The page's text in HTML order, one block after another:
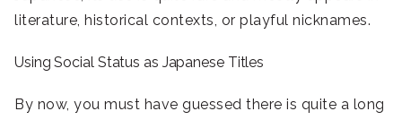
literature, historical contexts, or playful nicknames.
Using Social Status as Japanese Titles
By now, you must have guessed there is quite a long